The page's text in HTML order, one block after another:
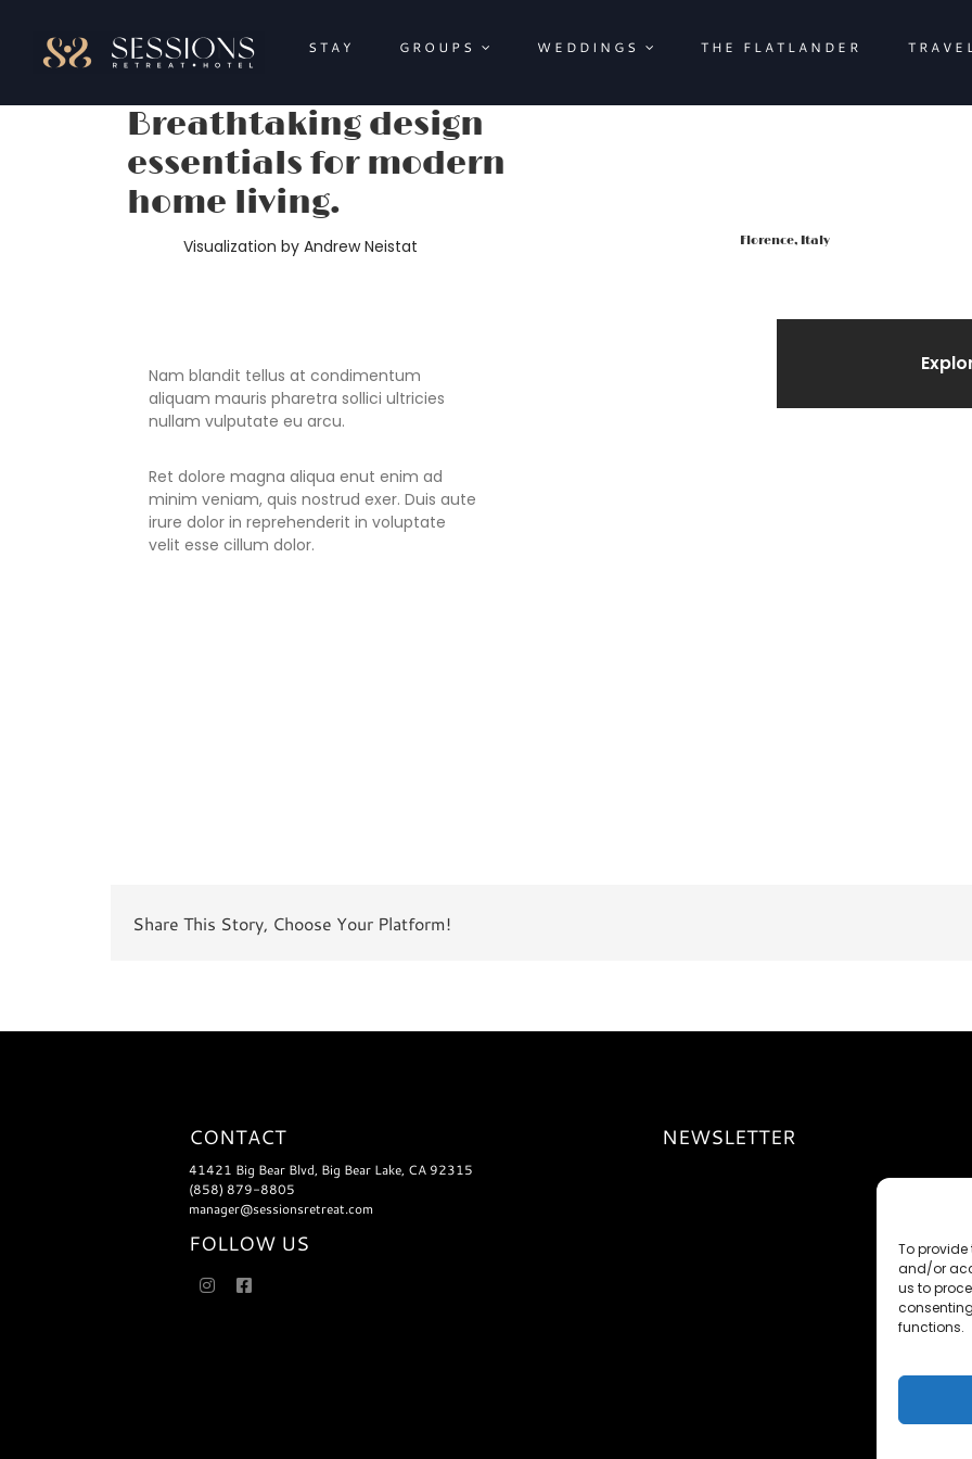
To provide
and/or
us to
functions.
content
STAY GROUPS WEDDINGS THE FLATLANDER
Breathtaking design
essentials for modern
home living.
Visualization by Andrew Neistat Florence, Italy
Nam blandit tellus at condimentum
aliquam mauris pharetra sollici ultricies
nullam vulputate eu arcu.
Ret dolore magna aliqua enut enim ad
minim veniam, quis nostrud exer. Duis aute
irure dolor in reprehenderit in voluptate
velit esse cillum dolor.
Share This Story, Choose Your Platform!
CONTACT
41421 Big Bear Blvd, Big Bear Lake, CA 92315
(858) 879-8805
manager@sessionsretreat.com
FOLLOW US
NEWSLETTER